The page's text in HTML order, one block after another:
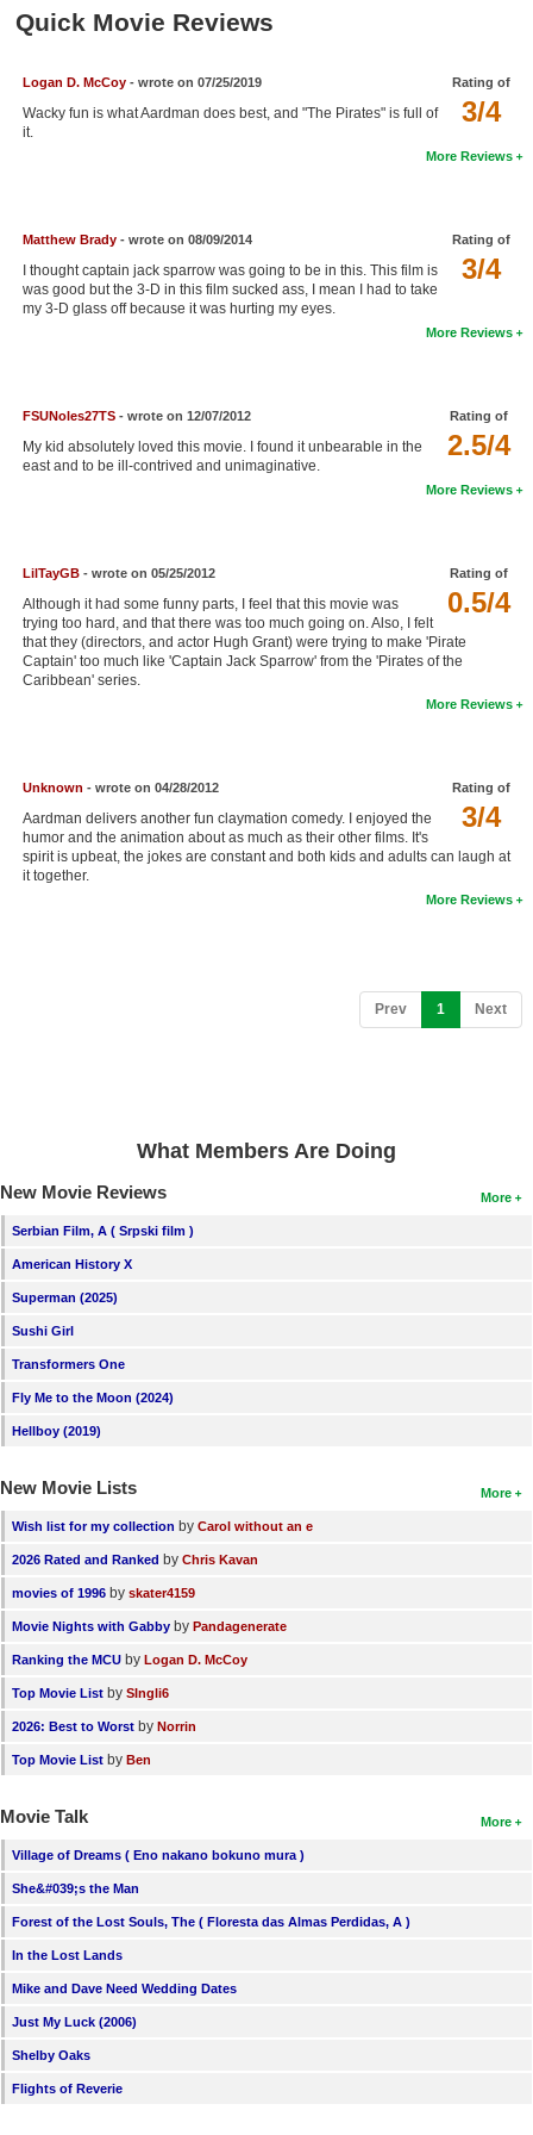
New Movies
New DVD Releases
Coming to Blu-ray
Meet Members
Member Statistics
Find Members
Find Members
Login
Quick Movie Reviews
Rating of
3/4
Logan D. McCoy- wrote on 07/25/2019
Wacky fun is what Aardman does best, and "The Pirates" is full of
it.
More Reviews
Rating of
3/4
Matthew Brady- wrote on 08/09/2014
I thought captain jack sparrow was going to be in this. This film is
was good but the 3-D in this film sucked ass, I mean I had to take
my 3-D glass off because it was hurting my eyes.
More Reviews
Rating of
2.5/4
FSUNoles27TS- wrote on 12/07/2012
My kid absolutely loved this movie. I found it unbearable in the
east and to be ill-contrived and unimaginative.
More Reviews
Rating of
0.5/4
LilTayGB- wrote on 05/25/2012
Although it had some funny parts, I feel that this movie was
trying too hard, and that there was too much going on. Also, I felt
that they (directors, and actor Hugh Grant) were trying to make 'Pirate
Captain' too much like 'Captain Jack Sparrow' from the 'Pirates of the
Caribbean' series.
More Reviews
Rating of
3/4
Unknown - wrote on 04/28/2012
Aardman delivers another fun claymation comedy. I enjoyed the
humor and the animation about as much as their other films. It's
spirit is upbeat, the jokes are constant and both kids and adults can laugh at
it together.
More Reviews
Prev 1 (current)
Next
What Members Are Doing
More
New Movie Reviews
Serbian Film, A ( Srpski film )
American History X
Superman (2025)
Sushi Girl
Transformers One
Fly Me to the Moon (2024)
Hellboy (2019)
More
New Movie Lists
Wish list for my collection by Carol without an e
2026 Rated and Ranked by Chris Kavan
movies of 1996 by skater4159
Movie Nights with Gabby by Pandagenerate
Ranking the MCU by Logan D. McCoy
Top Movie List by SIngli6
2026: Best to Worst by Norrin
Top Movie List by Ben
More
Movie Talk
Village of Dreams ( Eno nakano bokuno mura )
She&#039;s the Man
Forest of the Lost Souls, The ( Floresta das Almas Perdidas, A )
In the Lost Lands
Mike and Dave Need Wedding Dates
Just My Luck (2006)
Shelby Oaks
Flights of Reverie